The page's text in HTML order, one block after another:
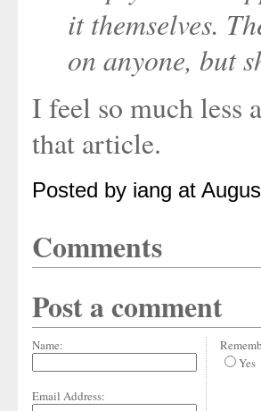
it themselves.
on anyone, but
I feel so much less
that article.
Posted by iang at
Comments
Post a comment
Name:
Email Address:
Yes